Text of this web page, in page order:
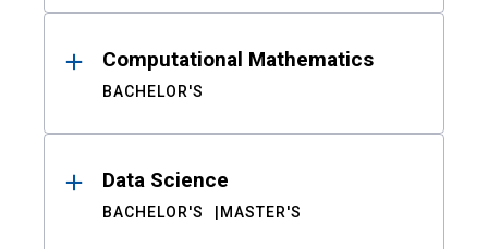
Computational Mathematics
BACHELOR'S
Data Science
BACHELOR'S MASTER'S